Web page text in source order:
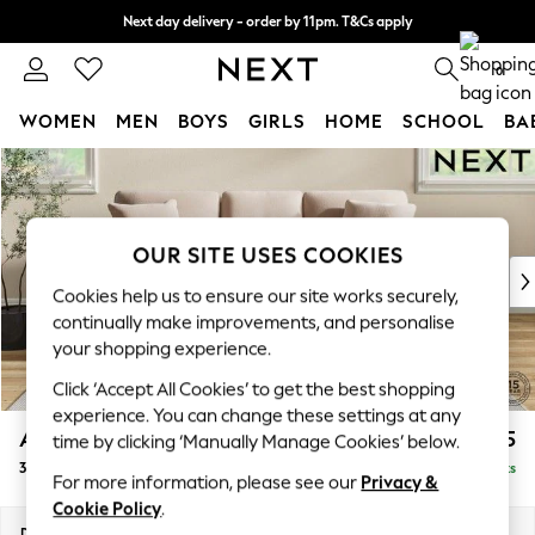
Skip to Main Content
Next day delivery - order by 11pm. T&Cs apply
Split the cost with pay in 3. Find out more 0
WOMEN MEN BOYS GIRLS HOME SCHOOL
For You
WOMEN
New In & Trending
New: This Week
Top Picks
Trending on Social
Polka Dots
Summer Textures
Blues & Chambrays
Chocolate Brown
Linen Collection
Summer Whites
Ashford £1,425
3 Cushion 3 Seater Sofa Delivered in 8 Weeks
OUR SITE USES COOKIES
Cookies help us to ensure our site works securely,
continually make improvements, and personalise
your shopping experience.
Click ‘Accept All Cookies’ to get the best shopping
experience. You can change these settings at any
time by clicking ‘Manually Manage Cookies’ below.
For more information, please see our Privacy &
Cookie Policy.